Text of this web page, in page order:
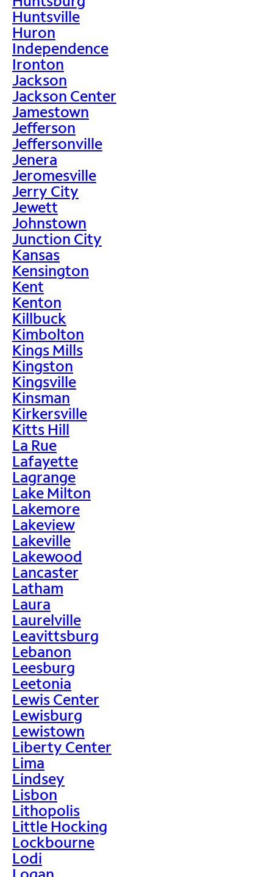
Huntsville
Huron
Independence
Ironton
Jackson
Jackson Center
Jamestown
Jefferson
Jeffersonville
Jenera
Jeromesville
Jerry City
Jewett
Johnstown
Junction City
Kansas
Kensington
Kent
Kenton
Killbuck
Kimbolton
Kings Mills
Kingston
Kingsville
Kinsman
Kirkersville
Kitts Hill
La Rue
Lafayette
Lagrange
Lake Milton
Lakemore
Lakeview
Lakeville
Lakewood
Lancaster
Latham
Laura
Laurelville
Leavittsburg
Lebanon
Leesburg
Leetonia
Lewis Center
Lewisburg
Lewistown
Liberty Center
Lima
Lindsey
Lisbon
Lithopolis
Little Hocking
Lockbourne
Lodi